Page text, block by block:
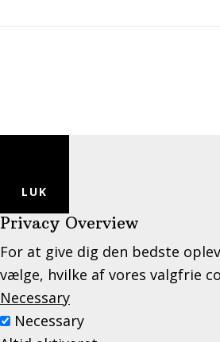
LUK
Privacy Overview
For at give dig den bedste
vælge, hvilke af vores valgfrie
Necessary
Necessary